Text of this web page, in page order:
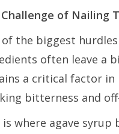
of Nailing
of the biggest
often leave a
a critical factor
bitterness and
is where agave syrup